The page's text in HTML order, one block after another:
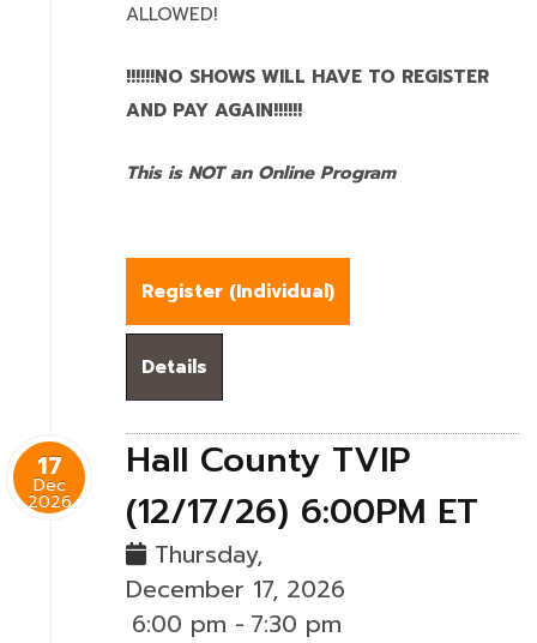
ALLOWED!
!!!!!!NO SHOWS WILL HAVE TO REGISTER
AND PAY AGAIN!!!!!!
This is NOT an Online Program
Register (Individual)
Details
17
Dec
2026
Hall County TVIP
(12/17/26) 6:00PM ET
Thursday,
December 17, 2026
6:00 pm - 7:30 pm